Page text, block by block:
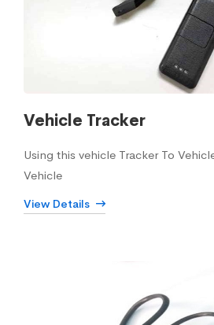
Vehicle Tracker
Using this vehicle Tracker To
Vehicle
View Details